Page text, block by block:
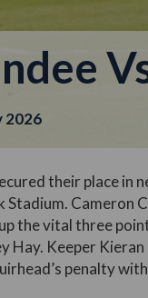
2026
their place in
Stadium. Cameron
the vital three
Hay. Keeper
penalty